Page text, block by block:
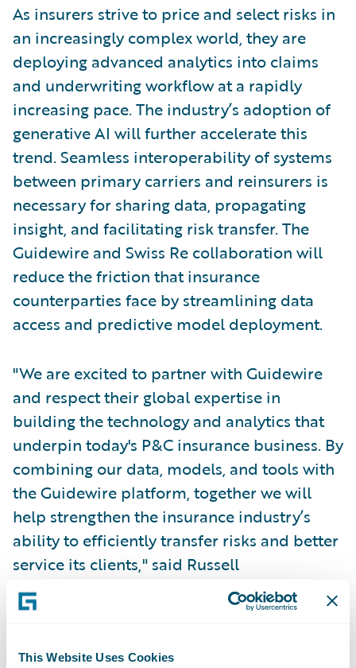
This Website Uses Cookies
As insurers strive to price and select risks in
an increasingly complex world, they are
deploying advanced analytics into claims
and underwriting workflow at a rapidly
increasing pace. The industry’s adoption of
generative AI will further accelerate this
trend. Seamless interoperability of systems
between primary carriers and reinsurers is
necessary for sharing data, propagating
insight, and facilitating risk transfer. The
Guidewire and Swiss Re collaboration will
reduce the friction that insurance
counterparties face by streamlining data
access and predictive model deployment.
"We are excited to partner with Guidewire
and respect their global expertise in
building the technology and analytics that
underpin today's P&C insurance business. By
combining our data, models, and tools with
the Guidewire platform, together we will
help strengthen the insurance industry’s
ability to efficiently transfer risks and better
service its clients," said Russell
Higginbotham, Chief Executive Officer, Swiss
Re Reinsurance Solutions.
"Data and analytics play a critical role in